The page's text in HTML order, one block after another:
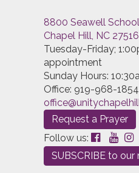
8800 Seawell
Chapel Hill, NC 27516
Tuesday-Friday;
appointment
Sunday Hours:
Office: 919-968-1854
Request a Prayer
Follow us:
SUBSCRIBE to